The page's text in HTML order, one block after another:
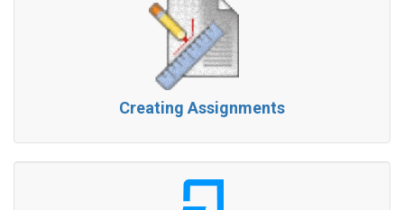
Creating Assignments